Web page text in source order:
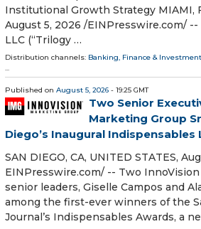
Institutional Growth Strategy MIAMI,
August 5, 2026 /⁨EINPresswire.com⁩/
LLC (“Trilogy …
Distribution channels: Banking, Finance &
...
Published on August 5, 2026 - 19:25 GMT
Two Senior
Marketing Group
Diego’s Inaugural Indispensables
SAN DIEGO, CA, UNITED STATES,
EINPresswire.com⁩/ -- Two
senior leaders, Giselle Campos and
among the first-ever winners of the
Journal’s Indispensables Awards, a